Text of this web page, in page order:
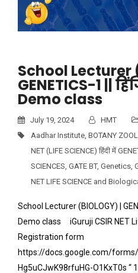
School Lecturer
GENETICS-1 ||
Demo class
July 19, 2024 HMT
Aadhar Institute BOTANY
NET (LIFE SCIENCE) हिंदी में
SCIENCES GATE BT, Genetics
NET LIFE SCIENCE and
School Lecturer (BIOLOGY) |
Demo class iGuruji CSIR NET
Registration form
https://docs.google.com/
Hg5uCJwK98rfuHG-O1KxT0s “ 1